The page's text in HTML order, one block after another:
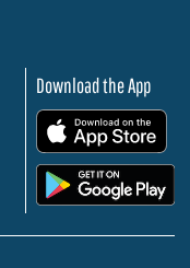
Download the App